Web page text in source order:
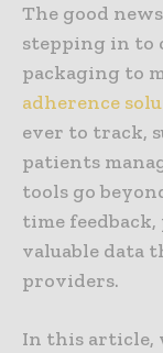
The good
stepping in to
packaging to
adherence
ever to track,
patients
tools go
time
valuable data
providers.
In this article,